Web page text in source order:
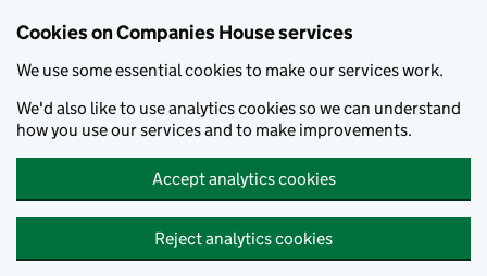
Cookies on Companies House services
We use some essential cookies to make our services work.
We'd also like to use analytics cookies so we can understand
how you use our services and to make improvements.
Accept analytics cookies
Reject analytics cookies